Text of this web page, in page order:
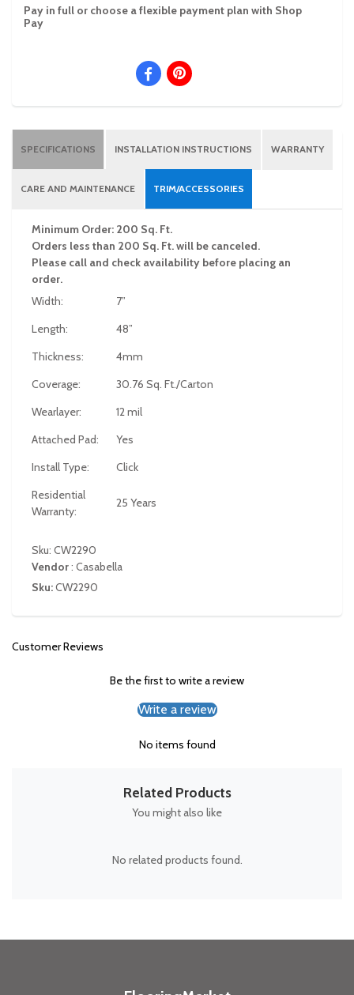
Pay in full or choose a flexible payment plan with Shop
Pay
SPECIFICATIONS INSTALLATION INSTRUCTIONS WARRANTY
CARE AND MAINTENANCE TRIM/ACCESSORIES
Minimum Order: 200 Sq. Ft.
Orders less than 200 Sq. Ft. will be canceled.
Please call and check availability before placing an
order.
Width:
7”
Length:
48”
Thickness:
4mm
Coverage:
30.76 Sq. Ft./Carton
Wearlayer:
12 mil
Attached Pad:
Yes
Install Type:
Click
Residential
Warranty:
25 Years
Sku: CW2290
Vendor: Casabella
Sku:CW2290
Customer Reviews
Be the first to write a review
Write a review
No items found
Related Products
You might also like
No related products found.